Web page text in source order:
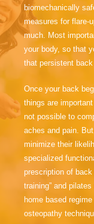
biomechanically
measures for flare-
much. Most
your body, so that
that persistent back
Once your back
things are
not possible to
aches and pain.
minimize their
specialized
prescription of
training” and
home based
osteopathy